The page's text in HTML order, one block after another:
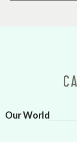
Our World